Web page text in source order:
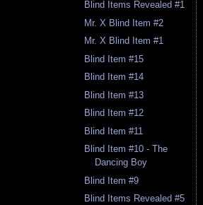
Blind Items Revealed #1
Mr. X Blind Item #2
Mr. X Blind Item #1
Blind Item #15
Blind Item #14
Blind Item #13
Blind Item #12
Blind Item #11
Blind Item #10 - The
Dancing Boy
Blind Item #9
Blind Items Revealed #5